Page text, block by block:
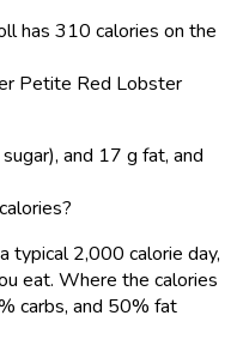
has 310 calories on the
Petite Red Lobster
and 17 g fat, and
2,000 calorie day,
eat. Where the calories
carbs, and 50% fat